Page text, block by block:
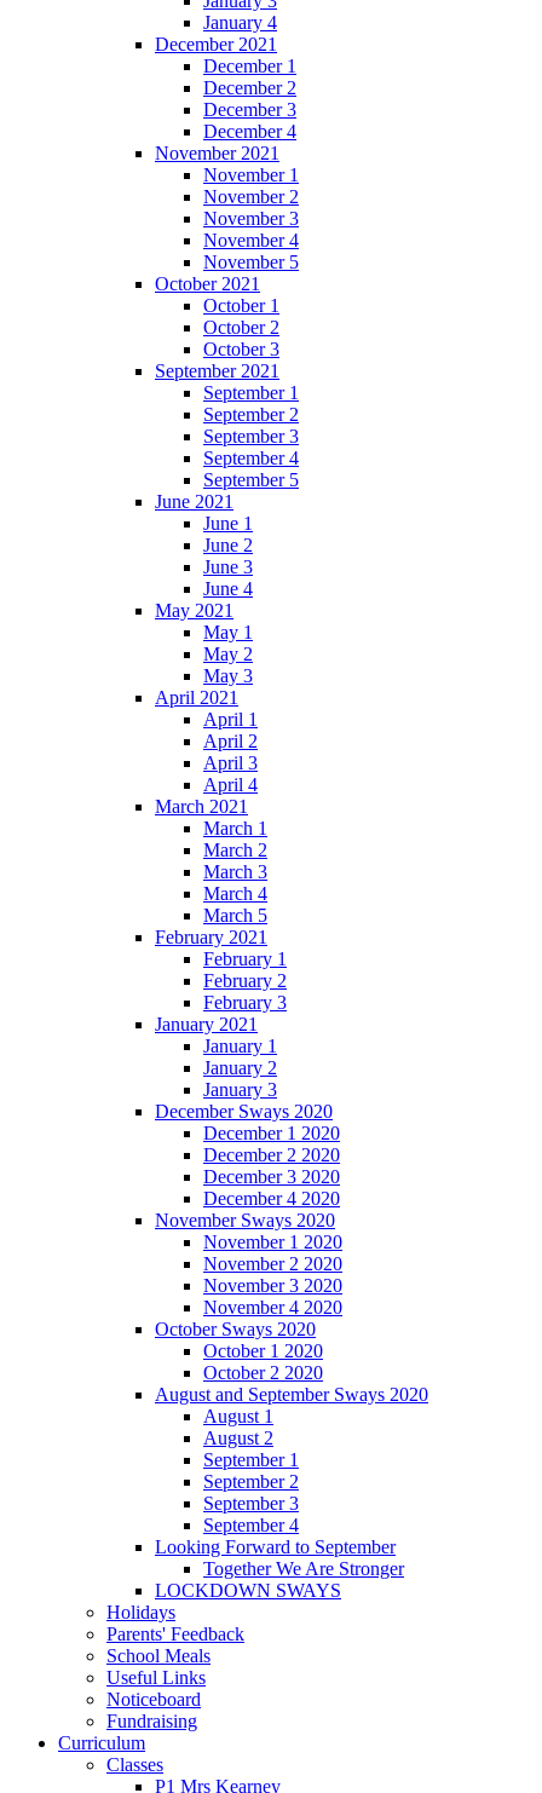
January 4
December 2021
December 1
December 2
December 3
December 4
November 2021
November 1
November 2
November 3
November 4
November 5
October 2021
October 1
October 2
October 3
September 2021
September 1
September 2
September 3
September 4
September 5
June 2021
June 1
June 2
June 3
June 4
May 2021
May 1
May 2
May 3
April 2021
April 1
April 2
April 3
April 4
March 2021
March 1
March 2
March 3
March 4
March 5
February 2021
February 1
February 2
February 3
January 2021
January 1
January 2
January 3
December Sways 2020
December 1 2020
December 2 2020
December 3 2020
December 4 2020
November Sways 2020
November 1 2020
November 2 2020
November 3 2020
November 4 2020
October Sways 2020
October 1 2020
October 2 2020
August and September Sways 2020
August 1
August 2
September 1
September 2
September 3
September 4
Looking Forward to September
Together We Are Stronger
LOCKDOWN SWAYS
Holidays
Parents' Feedback
School Meals
Useful Links
Noticeboard
Fundraising
Curriculum
Classes
P1 Mrs Kearney